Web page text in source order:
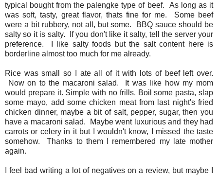
typical bought from the palengke type of beef. As long as it
was soft, tasty, great flavor, thats fine for me. Some beef
were a bit rubbery, not all, but some. BBQ sauce should be
salty so it is salty. If you don't like it salty, tell the server your
preference. I like salty foods but the salt content here is
borderline almost too much for me already.
Rice was small so I ate all of it with lots of beef left over.
Now on to the macaroni salad. It was like how my mom
would prepare it. Simple with no frills. Boil some pasta, slap
some mayo, add some chicken meat from last night's fried
chicken dinner, maybe a bit of salt, pepper, sugar, then you
have a macaroni salad. Maybe went luxurious and they had
carrots or celery in it but I wouldn't know, I missed the taste
somehow. Thanks to them I remembered my late mother
again.
I feel bad writing a lot of negatives on a review, but maybe I